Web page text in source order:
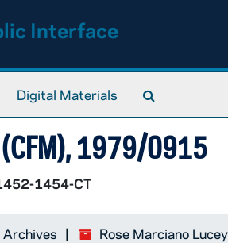
Interface
Digital Materials
1979/0915
1454-CT
Rose Marciano